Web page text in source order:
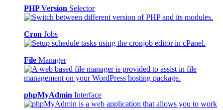
PHP Version Selector
Cron Jobs
File Manager
phpMyAdmin Interface